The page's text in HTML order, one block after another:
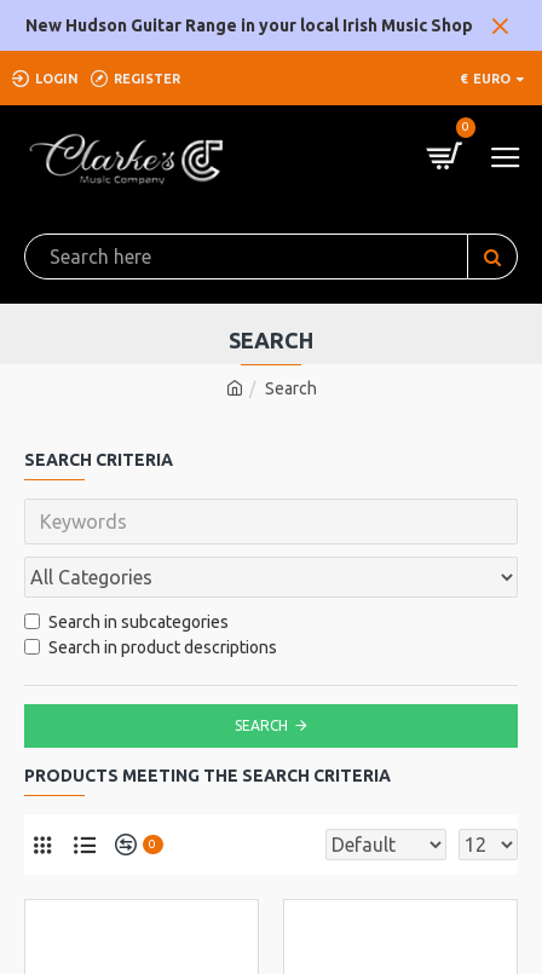
New Hudson Guitar Range in your local Irish Music Shop
LOGIN REGISTER € EURO
0
Search
SEARCH
SEARCH CRITERIA
Search in subcategories
Search in product descriptions
SEARCH
PRODUCTS MEETING THE SEARCH CRITERIA
0